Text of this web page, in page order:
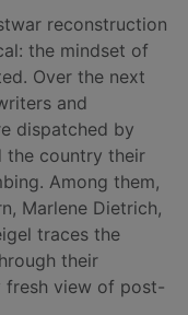
reconstruction
the mindset of
Over the next
and
dispatched by
the country their
Among them,
Marlene Dietrich,
traces the
their
fresh view of post-